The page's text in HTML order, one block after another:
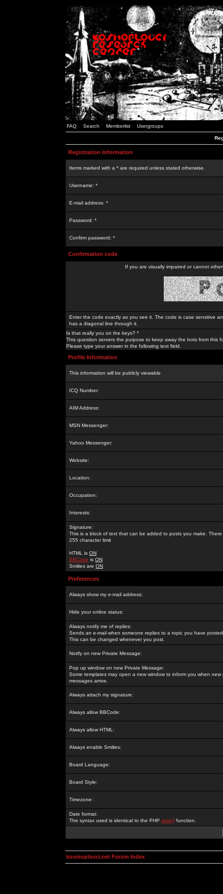
FAQ Search Memberlist Usergroups
Registration Information
Items marked with a * are required unless stated otherwise.
Username: *
E-mail address: *
Password: *
Confirm password: *
Confirmation code
If you are visually impaired or cannot
Enter the code exactly as you see it. The code is case sensitive
has a diagonal line through it.
Is that really you on the keys? *
This question servers the purpose to keep away the bots from this
Please type your answer in the following text field.
Profile Information
This information will be publicly viewable
ICQ Number:
AIM Address:
MSN Messenger:
Yahoo Messenger:
Website:
Location:
Occupation:
Interests:
Signature:
This is a block of text that can be added to posts you make. There
255 character limit
HTML is ON
BBCode is ON
Smilies are ON
Preferences
Always show my e-mail address:
Hide your online status:
Always notify me of replies:
Sends an e-mail when someone replies to a topic you have
This can be changed whenever you post.
Notify on new Private Message:
Pop up window on new Private Message:
Some templates may open a new window to inform you when new
messages arrive.
Always attach my signature:
Always allow BBCode:
Always allow HTML:
Always enable Smilies:
Board Language:
Board Style:
Timezone:
Date format:
The syntax used is identical to the PHP date() function.
kosmoplovci.net Forum Index